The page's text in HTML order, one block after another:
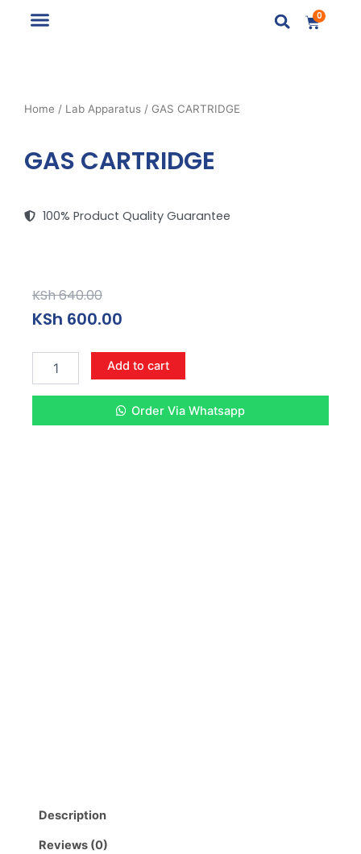
0Cart
Home / Lab Apparatus / GAS CARTRIDGE
GAS CARTRIDGE
100% Product Quality Guarantee
KSh640.00
Original
price
KSh 640.00.
KSh 600.00
Current
price
KSh 600.00.
CARTRIDGE
Add to cart
Order Via Whatsapp
Description
Reviews (0)